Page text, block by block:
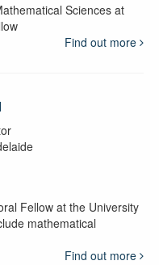
Sciences at
Find out more
Fellow at the University
mathematical
Find out more